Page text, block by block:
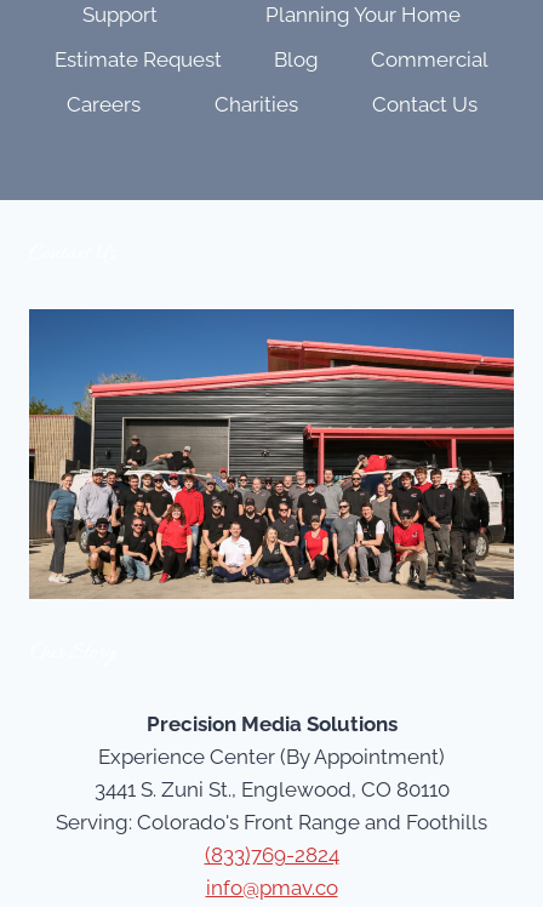
OFF
THEATER
Support
Planning Your Home
Estimate Request
Blog
Commercial
Careers
Charities Contact Us
Precision Media Solutions
Experience Center (By Appointment)
3441 S. Zuni St., Englewood, CO 80110
Serving: Colorado's Front Range and Foothills
(833)769-2824
info@pmav.co